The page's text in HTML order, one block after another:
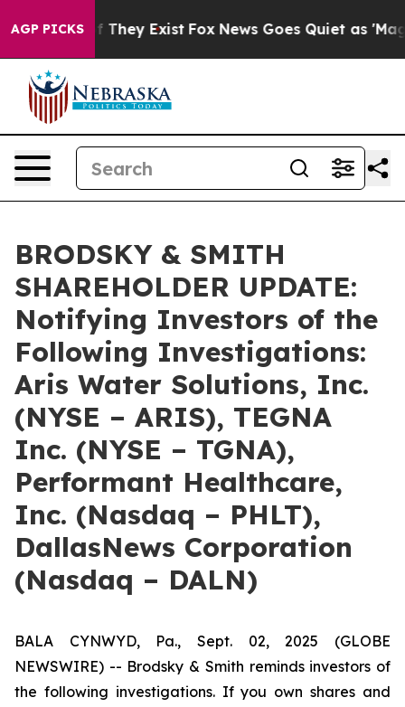
AGP PICKS
Proof They Exist Fox News Goes Quiet as 'Maga
BRODSKY & SMITH
SHAREHOLDER UPDATE:
Notifying Investors of the
Following Investigations:
Aris Water Solutions, Inc.
(NYSE – ARIS), TEGNA
Inc. (NYSE – TGNA),
Performant Healthcare,
Inc. (Nasdaq – PHLT),
DallasNews Corporation
(Nasdaq – DALN)
BALA CYNWYD, Pa., Sept. 02, 2025 (GLOBE
NEWSWIRE) -- Brodsky & Smith reminds investors of
the following investigations. If you own shares and